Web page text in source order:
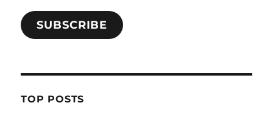
SUBSCRIBE
TOP POSTS